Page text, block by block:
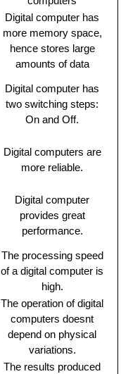
Digital computer has
more memory space,
hence stores large
amounts of data
Digital computer has
two switching steps:
On and Off.
Digital computers are
more reliable.
Digital computer
provides great
performance.
The processing speed
of a digital computer is
high.
The operation of digital
computers doesnt
depend on physical
variations.
The results produced